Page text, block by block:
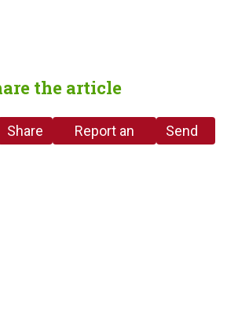
the article
Share
Report an
Send